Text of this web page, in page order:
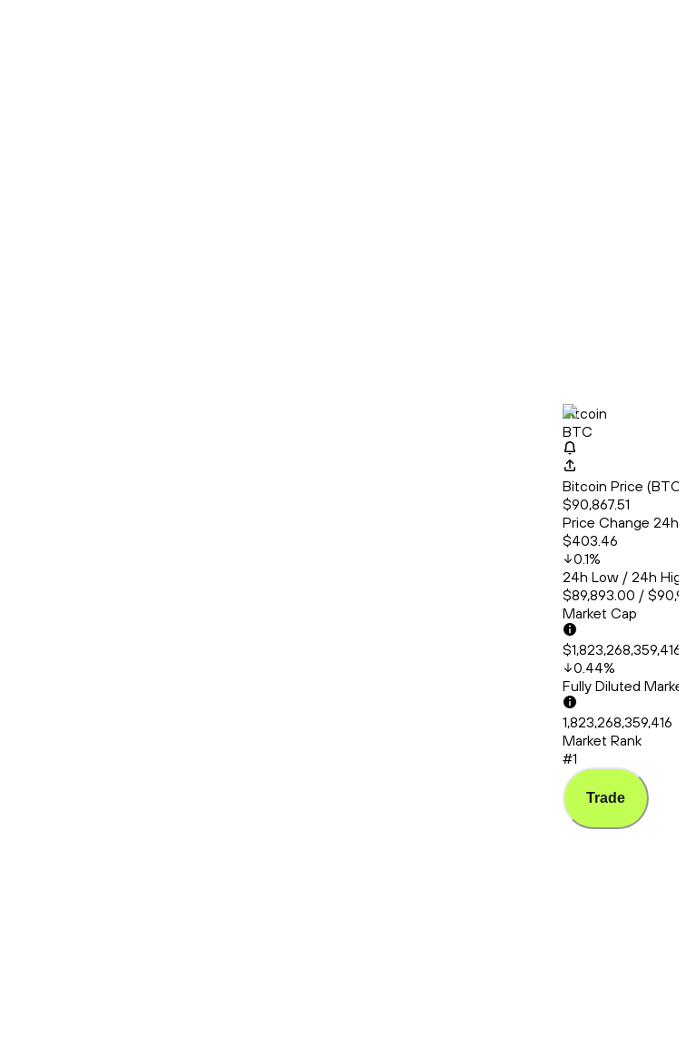
Bitcoin
BTC
Bitcoin Price
$90,867.51
Price Change 24h
$403.46
0.1%
24h Low / 24h
$89,893.00 /
Market Cap
0.44%
Fully Diluted
1,823,268,359,416
Market Rank
#1
Trade